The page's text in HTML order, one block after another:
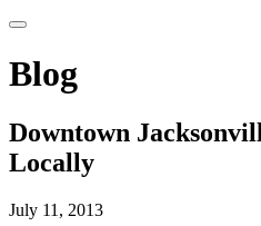
Blog
Downtown
Locally
July 11, 2013